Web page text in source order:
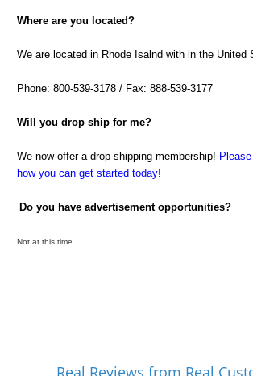
Where are you located?
We are located in Rhode Isalnd with in the United
Phone: 800-539-3178 / Fax: 888-539-3177
Will you drop ship for me?
We now offer a drop shipping membership!
how you can get started today!
Do you have advertisement opportunities?
Not at this time.
Real Reviews from Real